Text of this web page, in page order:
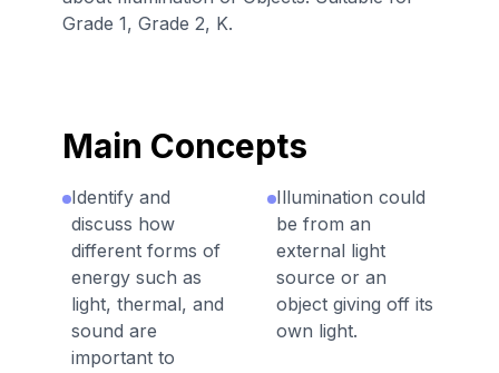
Grade 1, Grade 2, K.
Main Concepts
Identify and
discuss how
different forms of
energy such as
light, thermal, and
sound are
important to
Illumination could
be from an
external light
source or an
object giving off its
own light.